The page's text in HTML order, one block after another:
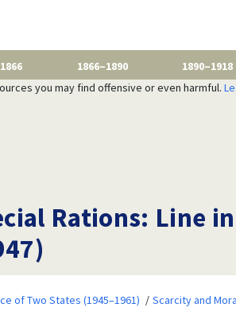
1866–1890 1890–1918
you may find offensive or even harmful.
Rations: Line
of Two States (1945–1961) Scarcity and